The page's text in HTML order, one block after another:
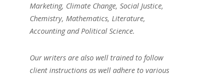
Marketing, Climate Change, Social Justice,
Chemistry, Mathematics, Literature,
Accounting and Political Science.
Our writers are also well trained to follow
client instructions as well adhere to various